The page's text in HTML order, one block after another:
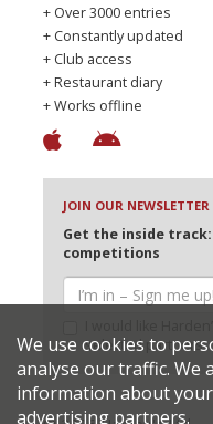
+ Over 3000 entries
+ Constantly updated
+ Club access
+ Restaurant diary
+ Works offline
JOIN OUR NEWSLETTER
Get the inside
competitions
selected partners
We use cookies to
analyse our traffic. We
information about
advertising partners.